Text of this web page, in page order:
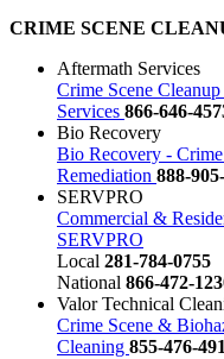
CRIME SCENE
Aftermath Services
Crime Scene
Services 866-646-
Bio Recovery
Bio Recovery -
Remediation 888-
SERVPRO
Commercial &
SERVPRO
Local 281-784-0755
National 866-472-
Valor Technical
Crime Scene &
Cleaning 855-476-